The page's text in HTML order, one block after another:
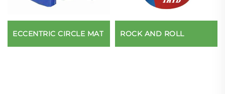
ECCENTRIC CIRCLE MAT ROCK AND ROLL